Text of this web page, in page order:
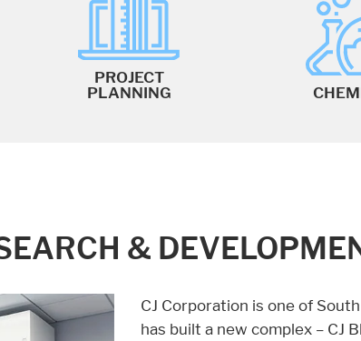
PROJECT
PLANNING
&
CJ Corporation is one of
has built a new complex – CJ